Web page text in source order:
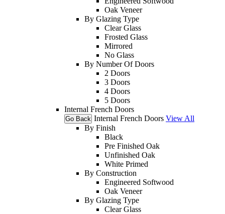
Oak Veneer
By Glazing Type
Clear Glass
Frosted Glass
Mirrored
No Glass
By Number Of Doors
2 Doors
3 Doors
4 Doors
5 Doors
Internal French Doors
Go Back Internal French Doors View All
By Finish
Black
Pre Finished Oak
Unfinished Oak
White Primed
By Construction
Engineered Softwood
Oak Veneer
By Glazing Type
Clear Glass